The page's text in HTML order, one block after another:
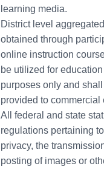
learning media.
District level
obtained through
online instruction
be utilized for education
purposes only and
provided to commercial
All federal and state
regulations pertaining
privacy, the
posting of images or